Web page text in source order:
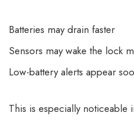
Batteries may drain faster
Sensors may wake the lock
Low-battery alerts appear
This is especially noticeable